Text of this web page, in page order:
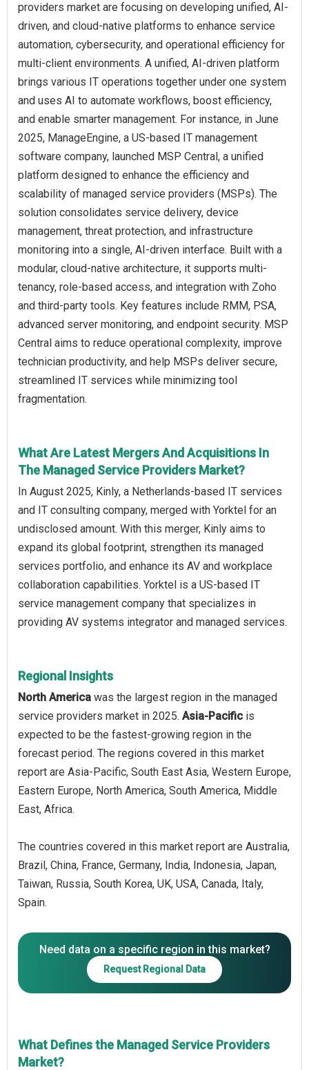
providers market are focusing on developing unified, AI-
driven, and cloud-native platforms to enhance service
automation, cybersecurity, and operational efficiency for
multi-client environments. A unified, AI-driven platform
brings various IT operations together under one system
and uses AI to automate workflows, boost efficiency,
and enable smarter management. For instance, in June
2025, ManageEngine, a US-based IT management
software company, launched MSP Central, a unified
platform designed to enhance the efficiency and
scalability of managed service providers (MSPs). The
solution consolidates service delivery, device
management, threat protection, and infrastructure
monitoring into a single, AI-driven interface. Built with a
modular, cloud-native architecture, it supports multi-
tenancy, role-based access, and integration with Zoho
and third-party tools. Key features include RMM, PSA,
advanced server monitoring, and endpoint security. MSP
Central aims to reduce operational complexity, improve
technician productivity, and help MSPs deliver secure,
streamlined IT services while minimizing tool
fragmentation.
What Are Latest Mergers And Acquisitions In
The Managed Service Providers Market?
In August 2025, Kinly, a Netherlands-based IT services
and IT consulting company, merged with Yorktel for an
undisclosed amount. With this merger, Kinly aims to
expand its global footprint, strengthen its managed
services portfolio, and enhance its AV and workplace
collaboration capabilities. Yorktel is a US-based IT
service management company that specializes in
providing AV systems integrator and managed services.
Regional Insights
North America was the largest region in the managed
service providers market in 2025. Asia-Pacific is
expected to be the fastest-growing region in the
forecast period. The regions covered in this market
report are Asia-Pacific, South East Asia, Western Europe,
Eastern Europe, North America, South America, Middle
East, Africa.
The countries covered in this market report are Australia,
Brazil, China, France, Germany, India, Indonesia, Japan,
Taiwan, Russia, South Korea, UK, USA, Canada, Italy,
Spain.
Need data on a specific region in this market?
Request Regional Data
What Defines the Managed Service Providers
Market?